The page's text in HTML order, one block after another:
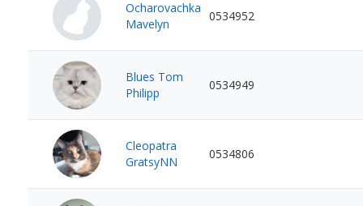
Ocharovachka
Mavelyn
0534952
Blues Tom
Philipp
0534949
Cleopatra
GratsyNN
0534806